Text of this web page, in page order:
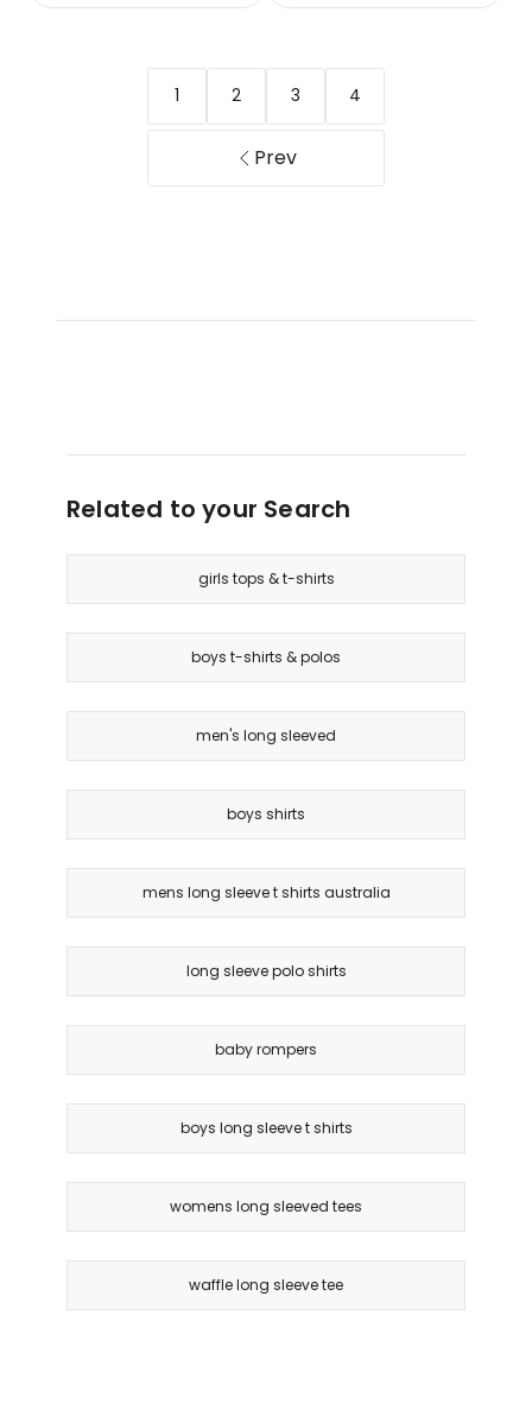
Prev
1 2 3 4
Related to your Search
girls tops & t-shirts
boys t-shirts & polos
men's long sleeved
boys shirts
mens long sleeve t shirts australia
long sleeve polo shirts
baby rompers
boys long sleeve t shirts
womens long sleeved tees
waffle long sleeve tee